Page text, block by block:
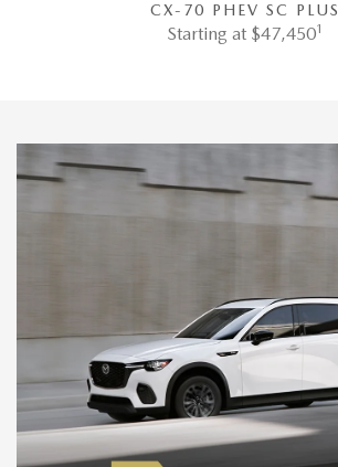
CX-70 PHEV SC PLUS
Starting at $47,4501